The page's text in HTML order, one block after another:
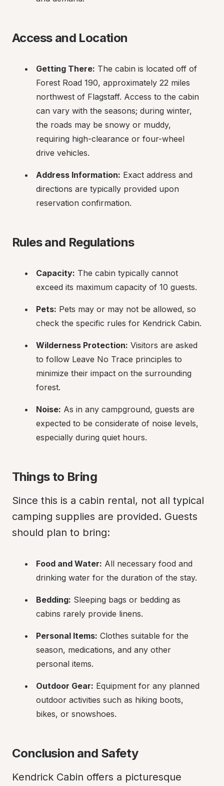
Access and Location
Getting There: The cabin is located off of
Forest Road 190, approximately 22 miles
northwest of Flagstaff. Access to the cabin
can vary with the seasons; during winter,
the roads may be snowy or muddy,
requiring high-clearance or four-wheel
drive vehicles.
Address Information: Exact address and
directions are typically provided upon
reservation confirmation.
Rules and Regulations
Capacity: The cabin typically cannot
exceed its maximum capacity of 10 guests.
Pets: Pets may or may not be allowed, so
check the specific rules for Kendrick Cabin.
Wilderness Protection: Visitors are asked
to follow Leave No Trace principles to
minimize their impact on the surrounding
forest.
Noise: As in any campground, guests are
expected to be considerate of noise levels,
especially during quiet hours.
Things to Bring
Since this is a cabin rental, not all typical
camping supplies are provided. Guests
should plan to bring:
Food and Water: All necessary food and
drinking water for the duration of the stay.
Bedding: Sleeping bags or bedding as
cabins rarely provide linens.
Personal Items: Clothes suitable for the
season, medications, and any other
personal items.
Outdoor Gear: Equipment for any planned
outdoor activities such as hiking boots,
bikes, or snowshoes.
Conclusion and Safety
Kendrick Cabin offers a picturesque